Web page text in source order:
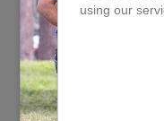
using our